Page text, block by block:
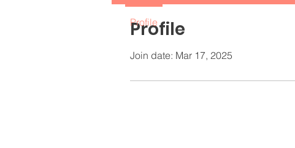
Profile
Join date: Mar 17, 2025
Profile